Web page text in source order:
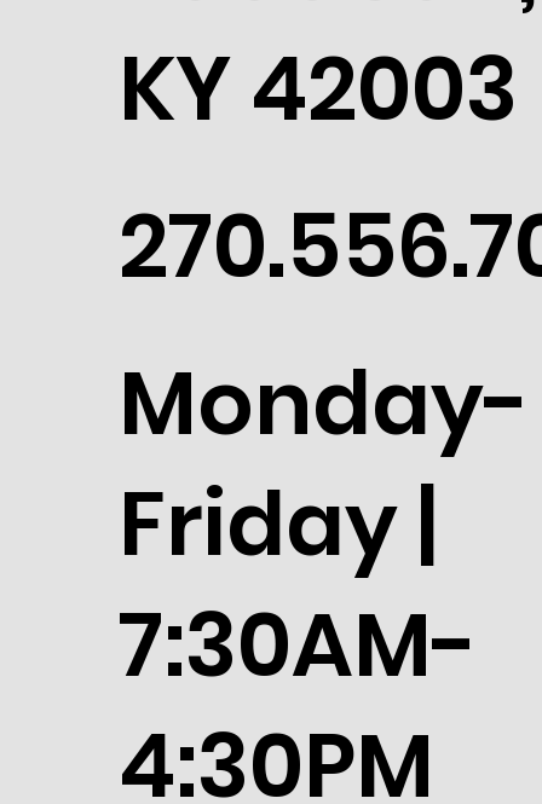
KY 42003
Monday-
Friday |
7:30AM-
4:30PM